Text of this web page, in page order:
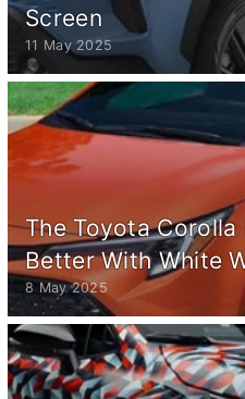
Screen
11 May 2025
The Toyota Corolla
Better With White
8 May 2025